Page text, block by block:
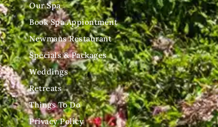
Our Spa
Book Spa Appiontment
Newmans Restaurant
Specials & Packages
Weddings
Retreats
Things To Do
Privacy Policy